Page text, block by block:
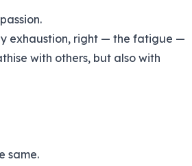
exhaustion, right — the fatigue —
with others, but also with
same.